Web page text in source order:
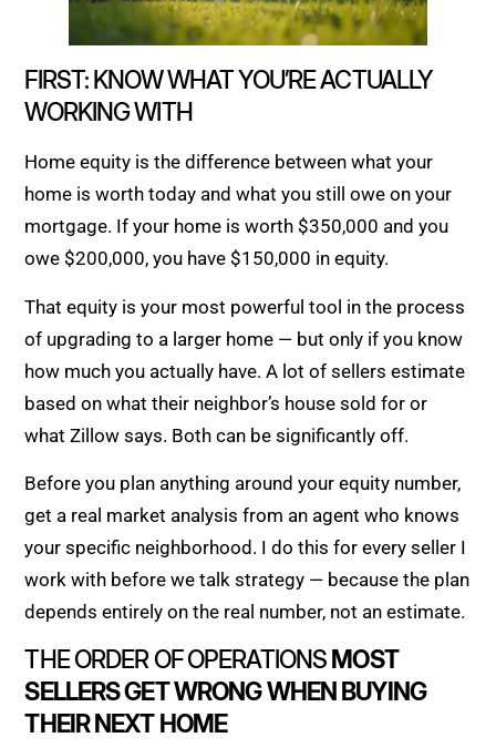
FIRST: KNOW WHAT YOU’RE ACTUALLY
WORKING WITH
Home equity is the difference between what your
home is worth today and what you still owe on your
mortgage. If your home is worth $350,000 and you
owe $200,000, you have $150,000 in equity.
That equity is your most powerful tool in the process
of upgrading to a larger home — but only if you know
how much you actually have. A lot of sellers estimate
based on what their neighbor’s house sold for or
what Zillow says. Both can be significantly off.
Before you plan anything around your equity number,
get a real market analysis from an agent who knows
your specific neighborhood. I do this for every seller I
work with before we talk strategy — because the plan
depends entirely on the real number, not an estimate.
THE ORDER OF OPERATIONS MOST
SELLERS GET WRONG WHEN BUYING
THEIR NEXT HOME